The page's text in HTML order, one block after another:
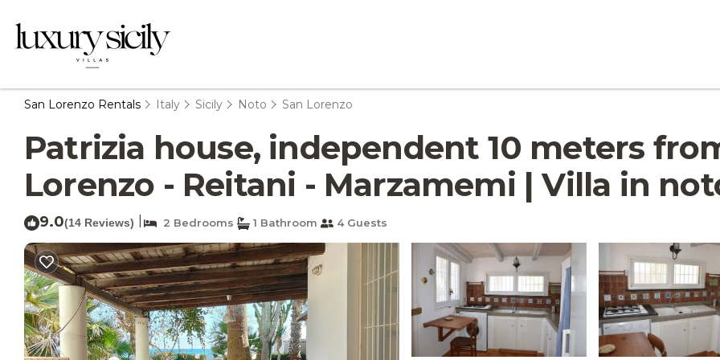
San Lorenzo Rentals Italy Sicily Noto San Lorenzo
Patrizia house, independent 10 meters
Lorenzo - Reitani - Marzamemi | Villa in
9.0(14 Reviews) 2 Bedrooms 1 Bathroom 4 Guests